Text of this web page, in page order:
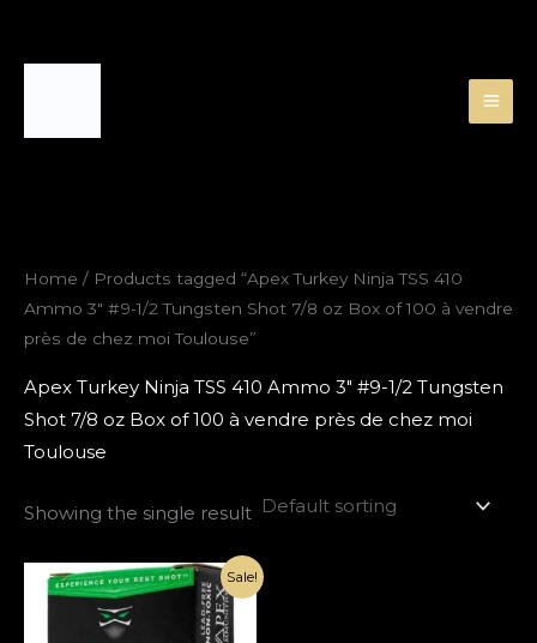
Home / Products tagged “Apex Turkey Ninja TSS 410
Ammo 3″ #9-1/2 Tungsten Shot 7/8 oz Box of 100 à vendre
près de chez moi Toulouse”
Apex Turkey Ninja TSS 410 Ammo 3″ #9-1/2 Tungsten
Shot 7/8 oz Box of 100 à vendre près de chez moi
Toulouse
Showing the single result
Sale!
Original
price
was:
€500.00.
Current
price
€300.00.